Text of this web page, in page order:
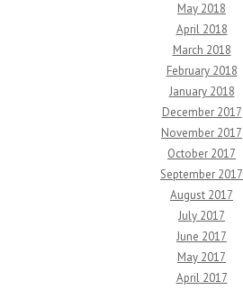
May 2018
April 2018
March 2018
February 2018
January 2018
December 2017
November 2017
October 2017
September 2017
August 2017
July 2017
June 2017
May 2017
April 2017